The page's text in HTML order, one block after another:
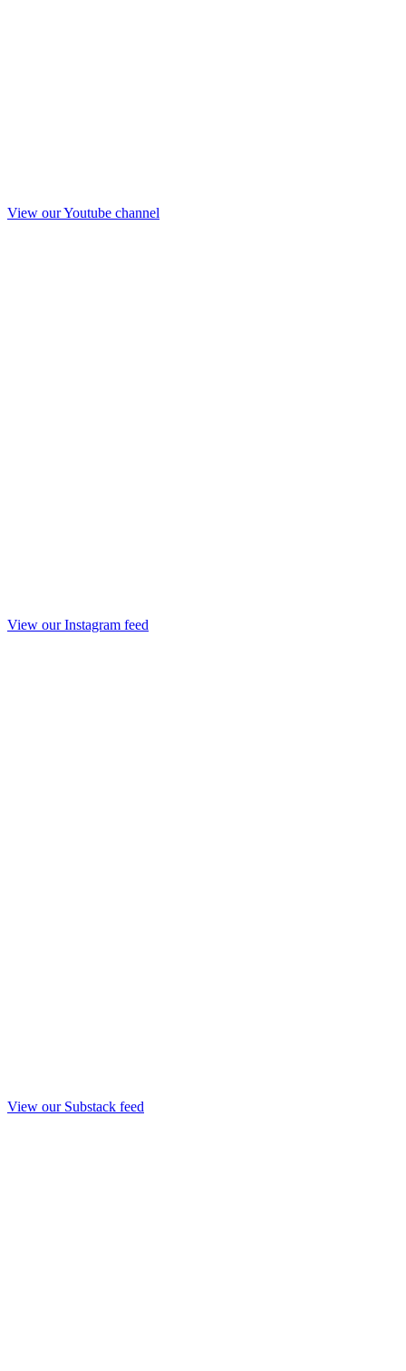
View our Youtube channel
View our Instagram feed
View our Substack feed